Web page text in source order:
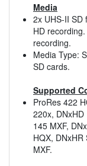
Media
2x UHS-II SD
HD
recording.
Media Type:
SD cards.
Supported
ProRes 422
220x, DNxHD
145 MXF,
HQX, DNxHR
MXF.